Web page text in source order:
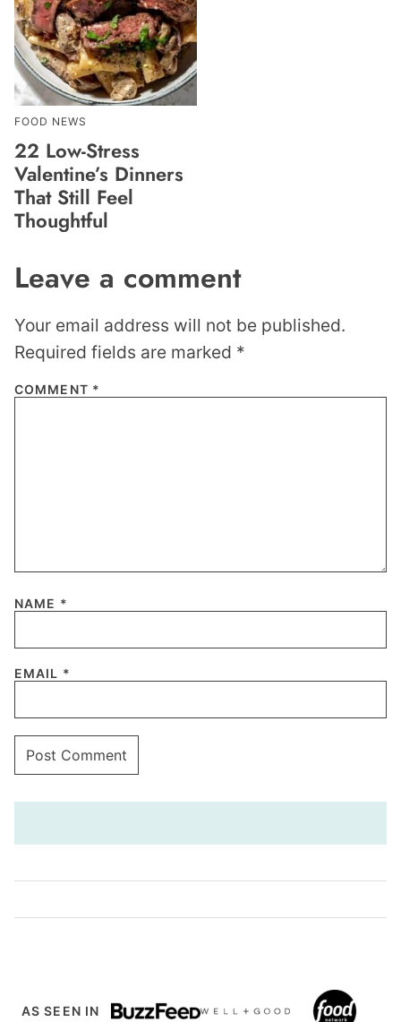
FOOD NEWS
22 Low-Stress
Valentine’s Dinners
That Still Feel
Thoughtful
Leave a comment
Your email address will not be published.
Required fields are marked *
COMMENT *
NAME *
EMAIL *
AS SEEN IN